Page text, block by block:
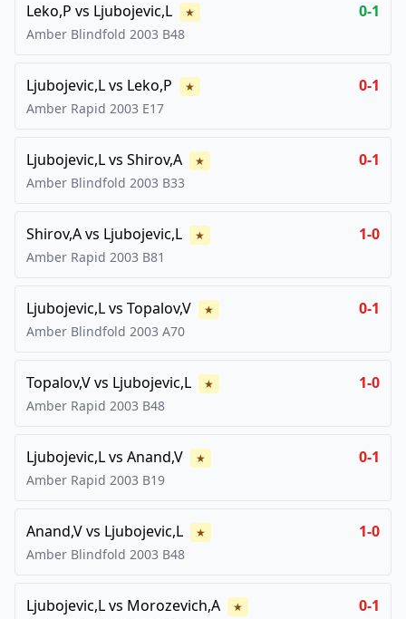
Leko,P vs Ljubojevic,L ★ 0-1
Amber Blindfold 2003 B48
Ljubojevic,Lvs Leko,P ★ 0-1
Amber Rapid 2003 E17
Ljubojevic,Lvs Shirov,A ★ 0-1
Amber Blindfold 2003 B33
Shirov,Avs Ljubojevic,L ★ 1-0
Amber Rapid 2003 B81
Ljubojevic,Lvs Topalov,V ★ 0-1
Amber Blindfold 2003 A70
Topalov,Vvs Ljubojevic,L ★ 1-0
Amber Rapid 2003 B48
Ljubojevic,Lvs Anand,V ★ 0-1
Amber Rapid 2003 B19
Anand,Vvs Ljubojevic,L ★ 1-0
Amber Blindfold 2003 B48
Ljubojevic,Lvs Morozevich,A ★ 0-1